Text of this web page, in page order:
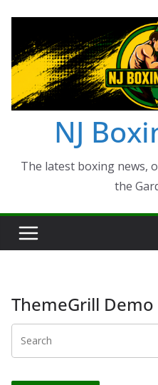
content
NJ
The latest boxing news,
the
ThemeGrill Demo